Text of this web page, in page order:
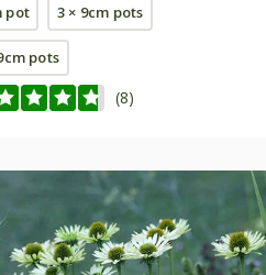
pot 3 × 9cm pots
pots
(8)